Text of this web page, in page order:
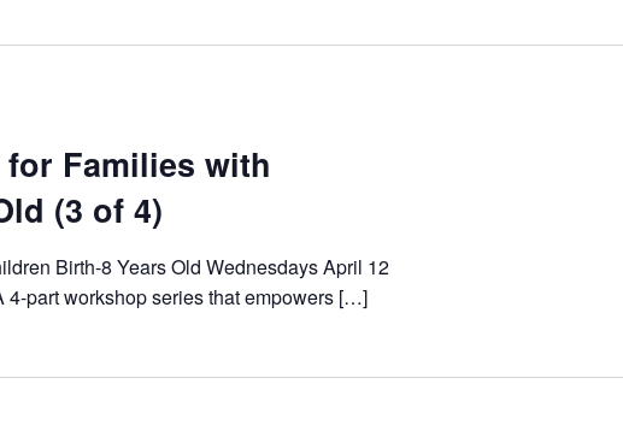
Families with
(3 of 4)
Birth-8 Years Old Wednesdays April 12
4-part workshop series that empowers […]